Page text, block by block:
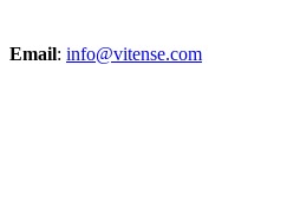
Email: info@vitense.com